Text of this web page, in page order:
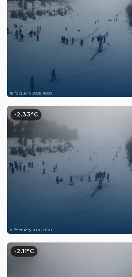
15 february 2026 16:00
-2.33°C
15 february 2026 13:00
-2.11°C